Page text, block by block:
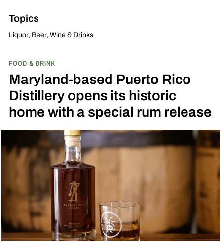
Topics
Liquor, Beer, Wine & Drinks
FOOD & DRINK
Maryland-based Puerto Rico
Distillery opens its historic
home with a special rum release